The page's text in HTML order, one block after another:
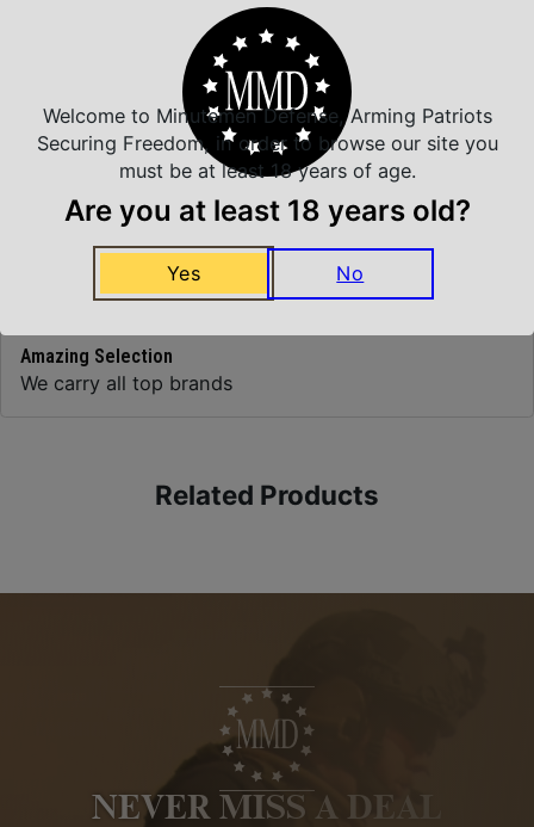
Top Rate Customer Service
Prompt Communication
Safe Payments
Trusted SSL Protection
Amazing Selection
We carry all top brands
Related Products
NEVER MISS A DEAL
Welcome to Minutemen Defense, Arming Patriots
Securing Freedom, in order to browse our site you
must be at least 18 years of age.
Are you at least 18 years old?
Yes No